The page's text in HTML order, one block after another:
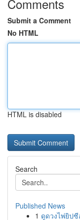
Comments
Submit a Comment
No HTML
HTML is disabled
Search
Published News
1 ดูดวงไพ่ยิป